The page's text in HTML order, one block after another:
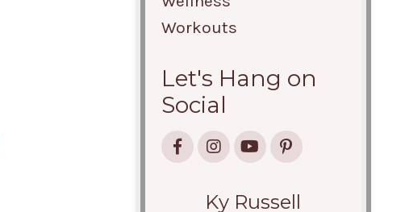
Workouts
Let's Hang on
Social
Ky Russell